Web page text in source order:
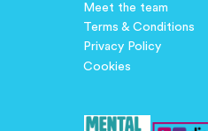
Meet the team
Terms & Conditions
Privacy Policy
Cookies